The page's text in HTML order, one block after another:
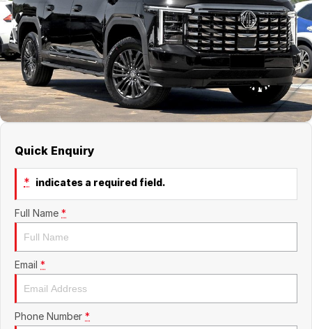
Jaecoo
Kia
MG
Mitsubishi
Volkswagen
Service
Silver Service Program
Contact Us
About Us
Careers
Quick Enquiry
* indicates a required field.
Full Name *
Email *
Phone Number *